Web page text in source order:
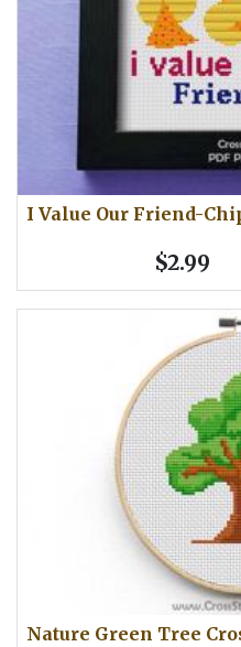
I Value Our Friend-
$2.99
Nature Green Tree